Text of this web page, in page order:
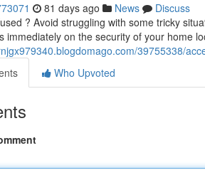
81 days ago News
Discuss
? Avoid struggling with some tricky
immediately on the security of your home
39755338/
Who Upvoted